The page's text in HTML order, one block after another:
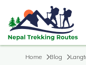
Home Blog